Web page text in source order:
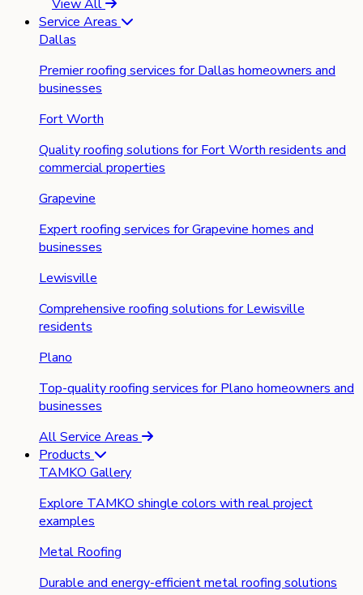
View All
Service Areas
Dallas
Premier roofing services for Dallas homeowners and
businesses
Fort Worth
Quality roofing solutions for Fort Worth residents and
commercial properties
Grapevine
Expert roofing services for Grapevine homes and
businesses
Lewisville
Comprehensive roofing solutions for Lewisville
residents
Plano
Top-quality roofing services for Plano homeowners and
businesses
All Service Areas
Products
TAMKO Gallery
Explore TAMKO shingle colors with real project
examples
Metal Roofing
Durable and energy-efficient metal roofing solutions